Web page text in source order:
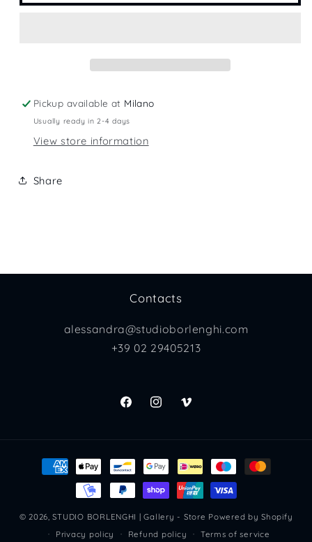
Pickup available at Milano
Usually ready in 2-4 days
View store information
Share
Contacts
alessandra@studioborlenghi.com
+39 02 29405213
FacebookInstagramVimeo
Payment
methods
© 2026,STUDIO BORLENGHI | Gallery - Store Powered by Shopify
Privacy policy
Refund policy Terms of service